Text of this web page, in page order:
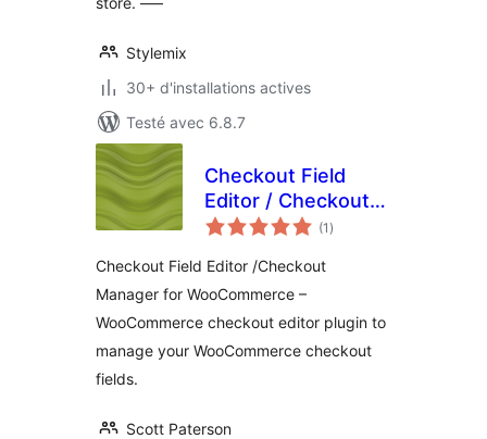
Stylemix
30+ d'installations actives
Testé avec 6.8.7
Checkout Field
Editor / Checkout
Manager for (1 notes
en
)
Checkout Field Editor /Checkout
Manager for WooCommerce –
WooCommerce checkout editor plugin to
manage your WooCommerce checkout
fields.
Scott Paterson